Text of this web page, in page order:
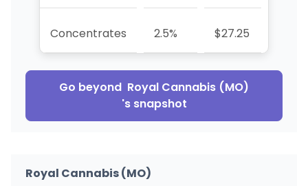
Concentrates 2.5% $27.25
Go beyond Royal Cannabis (MO)
's snapshot
Royal Cannabis (MO)